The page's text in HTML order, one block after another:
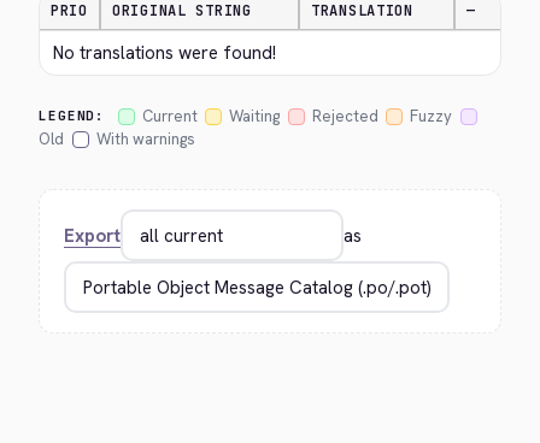
PRIO ORIGINAL STRING TRANSLATION —
No translations were found!
LEGEND: Current Waiting Rejected
Fuzzy
Old
With warnings
Export as